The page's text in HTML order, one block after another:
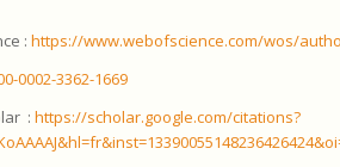
:https://www.webofscience.com/wos/
0002-3362-1669
:https://scholar.google.com/citations?